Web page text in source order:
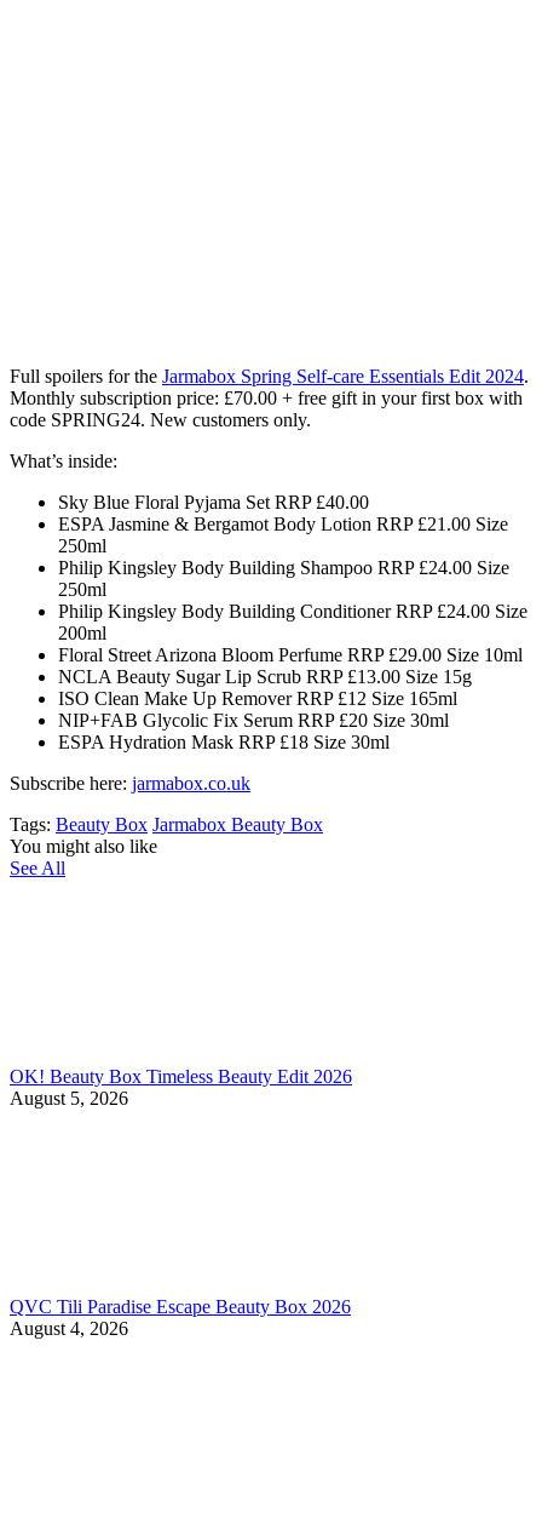
Full spoilers for the Jarmabox Spring Self-care Essentials Edit 2024.
Monthly subscription price: £70.00 + free gift in your first box with
code SPRING24. New customers only.
What’s inside:
Sky Blue Floral Pyjama Set RRP £40.00
ESPA Jasmine & Bergamot Body Lotion RRP £21.00 Size
250ml
Philip Kingsley Body Building Shampoo RRP £24.00 Size
250ml
Philip Kingsley Body Building Conditioner RRP £24.00 Size
200ml
Floral Street Arizona Bloom Perfume RRP £29.00 Size 10ml
NCLA Beauty Sugar Lip Scrub RRP £13.00 Size 15g
ISO Clean Make Up Remover RRP £12 Size 165ml
NIP+FAB Glycolic Fix Serum RRP £20 Size 30ml
ESPA Hydration Mask RRP £18 Size 30ml
Subscribe here: jarmabox.co.uk
Tags: Beauty Box Jarmabox Beauty Box
You might also like
See All
OK! Beauty Box Timeless Beauty Edit 2026
August 5, 2026
QVC Tili Paradise Escape Beauty Box 2026
August 4, 2026